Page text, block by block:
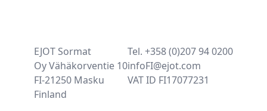
EJOT Sormat
Oy Vähäkorventie 10
FI-21250 Masku
Finland
Tel. +358 (0)207 94 0200
infoFI@ejot.com
VAT ID FI17077231